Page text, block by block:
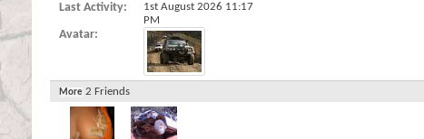
Last Activity 1st August 2026 11:17
PM
Avatar
More 2 Friends